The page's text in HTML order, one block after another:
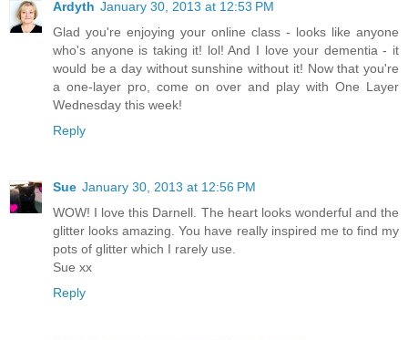
Ardyth January 30, 2013 at 12:53 PM
Glad you're enjoying your online class - looks like anyone
who's anyone is taking it! lol! And I love your dementia - it
would be a day without sunshine without it! Now that you're
a one-layer pro, come on over and play with One Layer
Wednesday this week!
Reply
Sue January 30, 2013 at 12:56 PM
WOW! I love this Darnell. The heart looks wonderful and the
glitter looks amazing. You have really inspired me to find my
pots of glitter which I rarely use.
Sue xx
Reply